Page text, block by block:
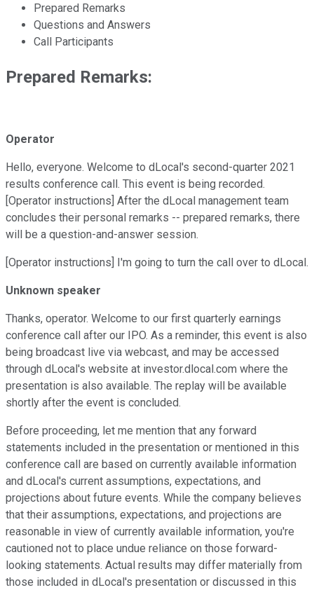
Prepared Remarks
Questions and Answers
Call Participants
Prepared Remarks:
Operator
Hello, everyone. Welcome to dLocal's second-quarter 2021
results conference call. This event is being recorded.
[Operator instructions] After the dLocal management team
concludes their personal remarks -- prepared remarks, there
will be a question-and-answer session.
[Operator instructions] I'm going to turn the call over to dLocal.
Unknown speaker
Thanks, operator. Welcome to our first quarterly earnings
conference call after our IPO. As a reminder, this event is also
being broadcast live via webcast, and may be accessed
through dLocal's website at investor.dlocal.com where the
presentation is also available. The replay will be available
shortly after the event is concluded.
Before proceeding, let me mention that any forward
statements included in the presentation or mentioned in this
conference call are based on currently available information
and dLocal's current assumptions, expectations, and
projections about future events. While the company believes
that their assumptions, expectations, and projections are
reasonable in view of currently available information, you're
cautioned not to place undue reliance on those forward-
looking statements. Actual results may differ materially from
those included in dLocal's presentation or discussed in this